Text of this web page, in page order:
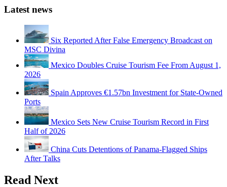
Latest news
Six Reported After False Emergency Broadcast on
MSC Divina
Mexico Doubles Cruise Tourism Fee From August 1,
2026
Spain Approves €1.57bn Investment for State-Owned
Ports
Mexico Sets New Cruise Tourism Record in First
Half of 2026
China Cuts Detentions of Panama-Flagged Ships
After Talks
Read Next